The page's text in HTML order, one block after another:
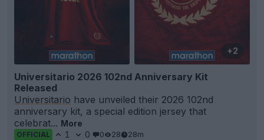
+2
Universitario 2026 102nd Anniversary Kit
Released
Universitario have unveiled their 2026 102nd
anniversary kit, a special edition jersey that
celebrat... More
OFFICIAL 1 0 0 28 28m